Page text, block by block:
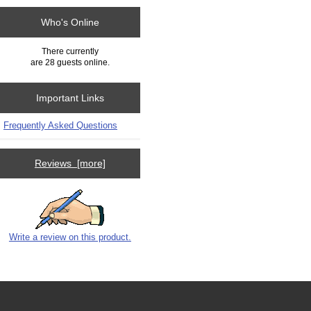
Who's Online
There currently
are 28 guests online.
Important Links
Frequently Asked Questions
Reviews [more]
Write a review on this product.